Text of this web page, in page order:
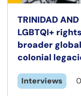
TRINIDAD
LGBTQI+
broader
colonial
Interviews